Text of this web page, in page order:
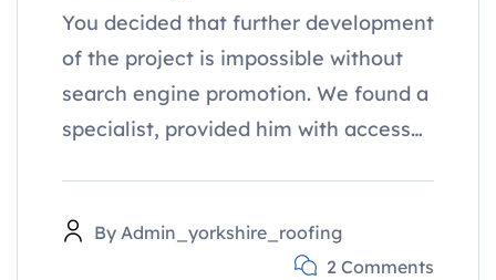
You decided that further development
of the project is impossible without
search engine promotion. We found a
specialist, provided him with access…
By Admin_yorkshire_roofing
2 Comments